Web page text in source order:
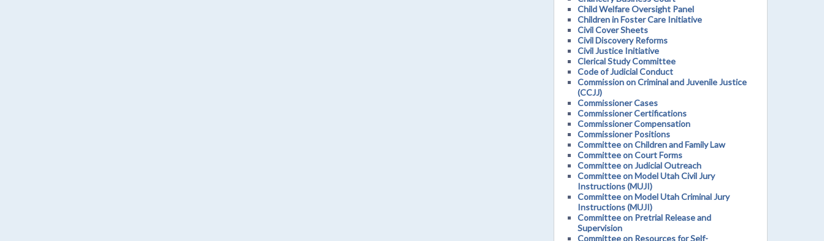
Child Welfare Oversight Panel
Children in Foster Care Initiative
Civil Cover Sheets
Civil Discovery Reforms
Civil Justice Initiative
Clerical Study Committee
Code of Judicial Conduct
Commission on Criminal and Juvenile Justice
(CCJJ)
Commissioner Cases
Commissioner Certifications
Commissioner Compensation
Commissioner Positions
Committee on Children and Family Law
Committee on Court Forms
Committee on Judicial Outreach
Committee on Model Utah Civil Jury
Instructions (MUJI)
Committee on Model Utah Criminal Jury
Instructions (MUJI)
Committee on Pretrial Release and
Supervision
Committee on Resources for Self-